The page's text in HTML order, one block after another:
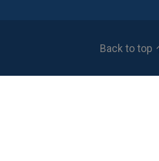
Back to top